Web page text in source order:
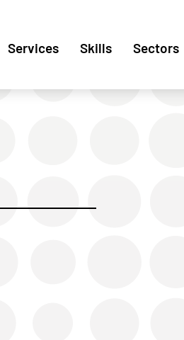
Services Skills Sectors